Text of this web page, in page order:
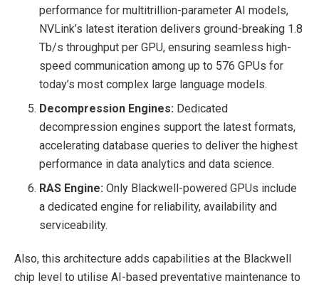
performance for multitrillion-parameter AI models,
NVLink’s latest iteration delivers ground-breaking 1.8
Tb/s throughput per GPU, ensuring seamless high-
speed communication among up to 576 GPUs for
today’s most complex large language models.
Decompression Engines: Dedicated
decompression engines support the latest formats,
accelerating database queries to deliver the highest
performance in data analytics and data science.
RAS Engine: Only Blackwell-powered GPUs include
a dedicated engine for reliability, availability and
serviceability.
Also, this architecture adds capabilities at the Blackwell
chip level to utilise AI-based preventative maintenance to